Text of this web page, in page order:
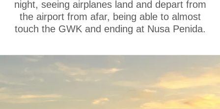
night, seeing airplanes land and depart from
the airport from afar, being able to almost
touch the GWK and ending at Nusa Penida.